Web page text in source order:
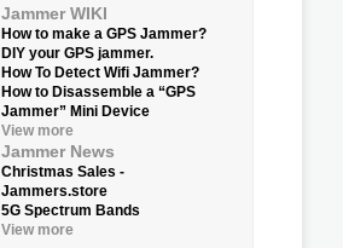
Jammer WIKI
How to make a GPS Jammer?
DIY your GPS jammer.
How To Detect Wifi Jammer?
How to Disassemble a “GPS
Jammer” Mini Device
View more
Jammer News
Christmas Sales -
Jammers.store
5G Spectrum Bands
View more